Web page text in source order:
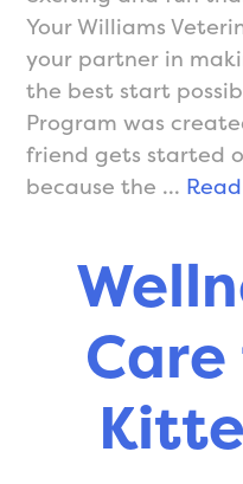
Your Williams
your partner in
the best start
Program was
friend gets started
because the …